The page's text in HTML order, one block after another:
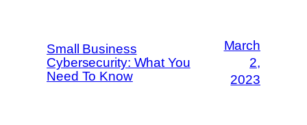
Small Business
Cybersecurity: What You
Need To Know
March
2,
2023